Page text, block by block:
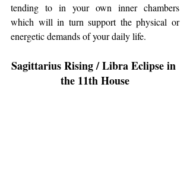
tending to in your own inner chambers
which will in turn support the physical or
energetic demands of your daily life.
Sagittarius Rising / Libra Eclipse in
the 11th House